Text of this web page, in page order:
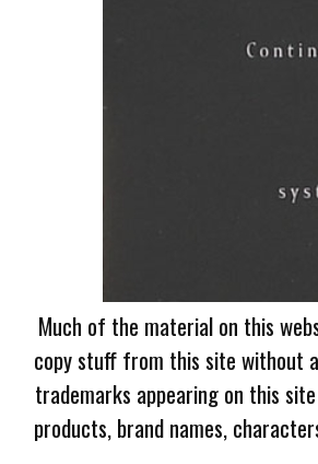
Much of the material on this
copy stuff from this site without
trademarks appearing on this
products, brand names,